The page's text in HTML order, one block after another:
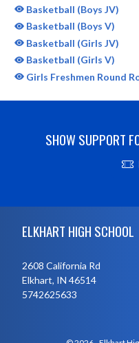
Basketball (Boys JV)
Basketball (Boys V)
Basketball (Girls JV)
Basketball (Girls V)
Girls Freshmen Round
SHOW SUPPORT
ELKHART HIGH SCHOOL
2608 California Rd
Elkhart, IN 46514
5742625633